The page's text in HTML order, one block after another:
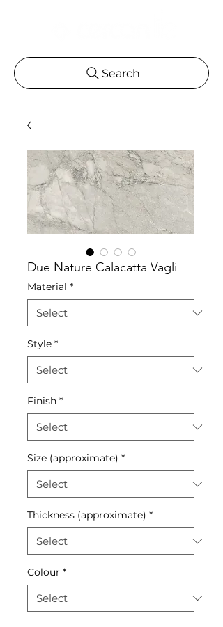
Search
Due Nature Calacatta Vagli
Material *
Style *
Finish *
Size (approximate) *
Thickness (approximate) *
Colour *